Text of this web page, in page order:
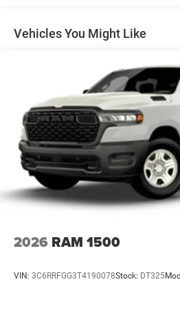
Multi-Link Front Suspension w/
4-Wheel Disc Brakes w/4-
Vented Discs, Brake Assist and
Vehicles You Might Like
2026 RAM 1500
VIN: 3C6RRFGG3T4190078Stock: DT325